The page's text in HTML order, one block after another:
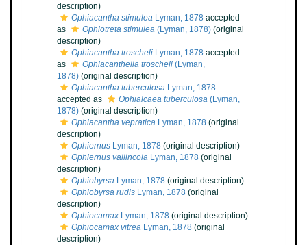
description)
Ophiacantha stimulea Lyman, 1878 accepted
as
Ophiotreta stimulea (Lyman, 1878) (original
description)
Ophiacantha troscheli Lyman, 1878 accepted
as
Ophiacanthella troscheli (Lyman,
1878) (original description)
Ophiacantha tuberculosa Lyman, 1878
accepted as
Ophialcaea tuberculosa (Lyman,
1878) (original description)
Ophiacantha vepratica Lyman, 1878 (original
description)
Ophiernus Lyman, 1878 (original description)
Ophiernus vallincola Lyman, 1878 (original
description)
Ophiobyrsa Lyman, 1878 (original description)
Ophiobyrsa rudis Lyman, 1878 (original
description)
Ophiocamax Lyman, 1878 (original description)
Ophiocamax vitrea Lyman, 1878 (original
description)